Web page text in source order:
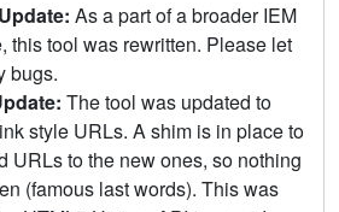
As a part of a broader IEM
this tool was rewritten. Please let
bugs.
The tool was updated to
style URLs. A shim is in place to
URLs to the new ones, so nothing
(famous last words). This was